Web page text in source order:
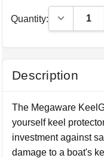
Quantity: Decrease
Description
The Megaware
yourself keel
investment against
damage to a boat's